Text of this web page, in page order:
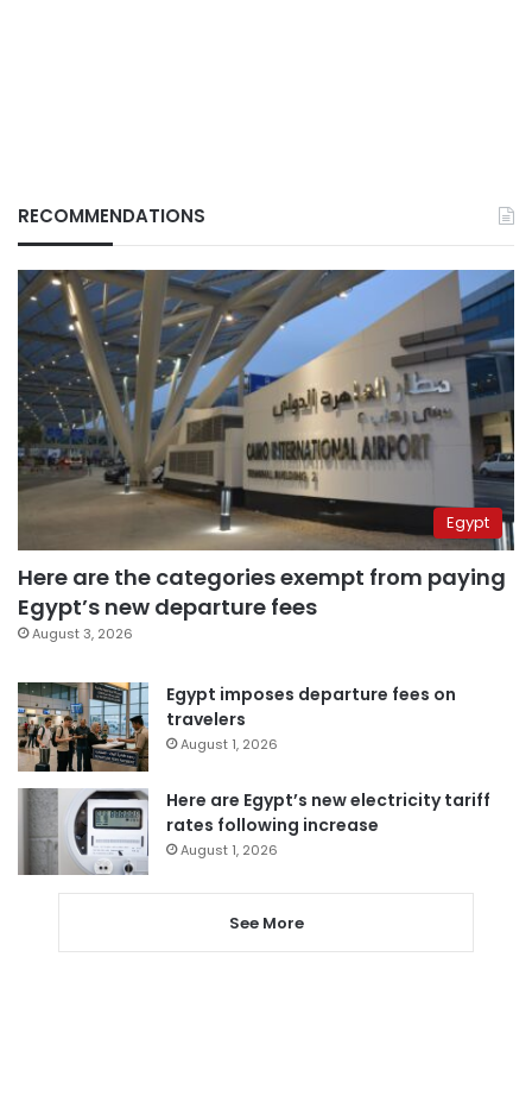
RECOMMENDATIONS
Egypt
Here are the categories exempt from paying
Egypt’s new departure fees
August 3, 2026
Egypt imposes departure fees on
travelers
August 1, 2026
Here are Egypt’s new electricity tariff
rates following increase
August 1, 2026
See More